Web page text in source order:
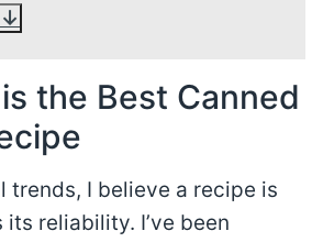
the Best Canned
trends, I believe a recipe is
its reliability. I’ve been